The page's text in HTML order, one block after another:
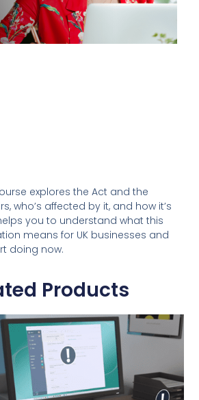
explores the Act and the
who’s affected by it, and how it’s
you to understand what this
means for UK businesses and
doing now.
Products